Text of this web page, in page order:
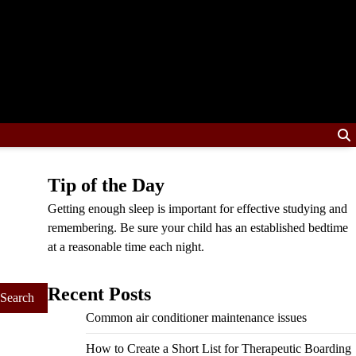
Tip of the Day
Getting enough sleep is important for effective studying and
remembering. Be sure your child has an established bedtime
at a reasonable time each night.
Recent Posts
Common air conditioner maintenance issues
How to Create a Short List for Therapeutic Boarding